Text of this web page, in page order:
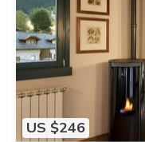
US $246